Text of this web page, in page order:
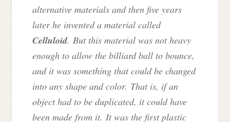
alternative materials and then five years
later he invented a material called
Celluloid. But this material was not heavy
enough to allow the billiard ball to bounce,
and it was something that could be changed
into any shape and color. That is, if an
object had to be duplicated, it could have
been made from it. It was the first plastic